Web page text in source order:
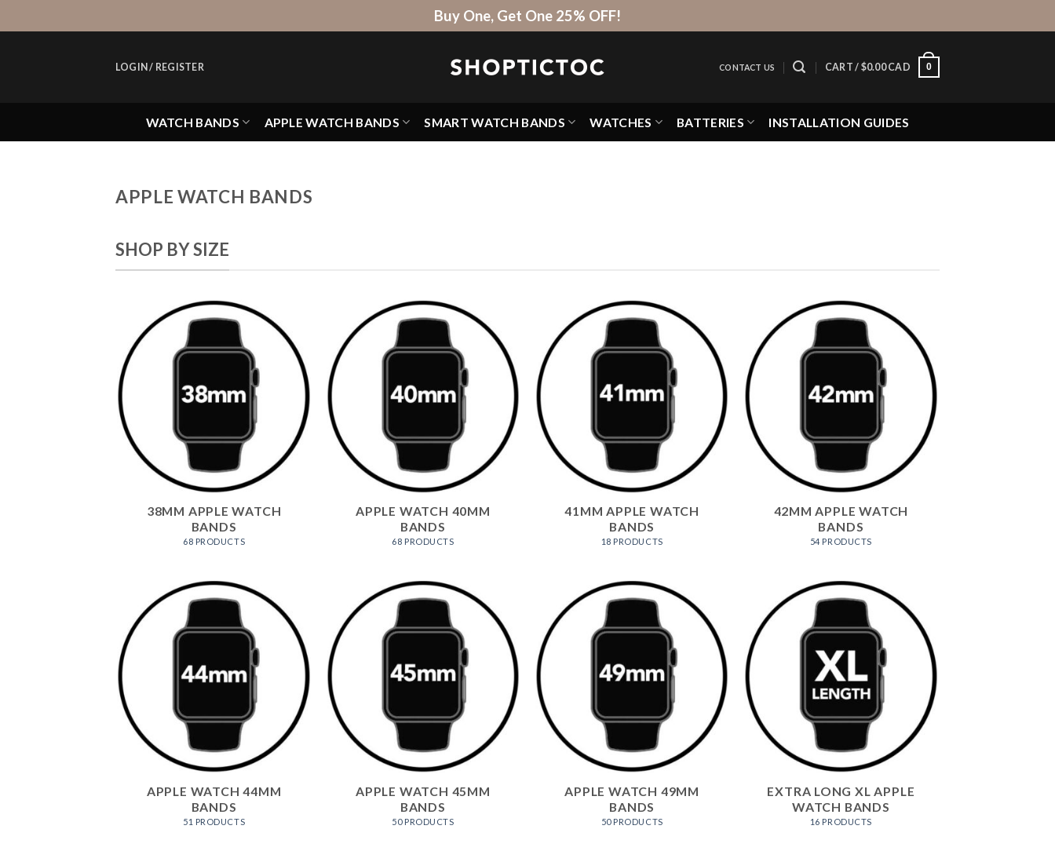
to
Buy One, Get One 25% OFF!
LOGIN / REGISTER CONTACT US CART / $0.00 CAD 0
WATCH BANDS APPLE WATCH BANDS SMART WATCH BANDS WATCHES BATTERIES INSTALLATION GUIDES
APPLE WATCH BANDS
SHOP BY SIZE
38MM APPLE WATCH
BANDS
68 PRODUCTS
APPLE WATCH 40MM
BANDS
68 PRODUCTS
41MM APPLE WATCH
BANDS
18 PRODUCTS
42MM APPLE WATCH
BANDS
54 PRODUCTS
APPLE WATCH 44MM
BANDS
51 PRODUCTS
APPLE WATCH 45MM
BANDS
50 PRODUCTS
APPLE WATCH 49MM
BANDS
50 PRODUCTS
EXTRA LONG XL APPLE
WATCH BANDS
16 PRODUCTS